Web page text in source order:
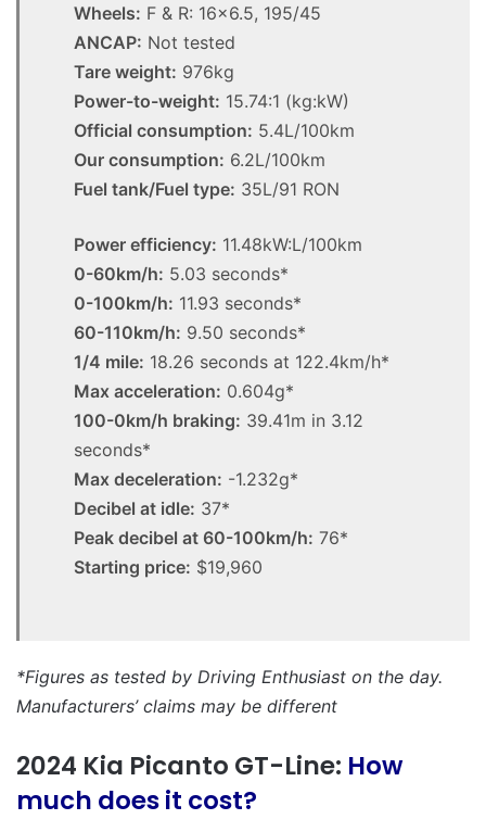
Wheels: F & R: 16×6.5, 195/45
ANCAP: Not tested
Tare weight: 976kg
Power-to-weight: 15.74:1 (kg:kW)
Official consumption: 5.4L/100km
Our consumption: 6.2L/100km
Fuel tank/Fuel type: 35L/91 RON
Power efficiency: 11.48kW:L/100km
0-60km/h: 5.03 seconds*
0-100km/h: 11.93 seconds*
60-110km/h: 9.50 seconds*
1/4 mile: 18.26 seconds at 122.4km/h*
Max acceleration: 0.604g*
100-0km/h braking: 39.41m in 3.12
seconds*
Max deceleration: -1.232g*
Decibel at idle: 37*
Peak decibel at 60-100km/h: 76*
Starting price: $19,960
*Figures as tested by Driving Enthusiast on the day.
Manufacturers’ claims may be different
2024 Kia Picanto GT-Line: How
much does it cost?